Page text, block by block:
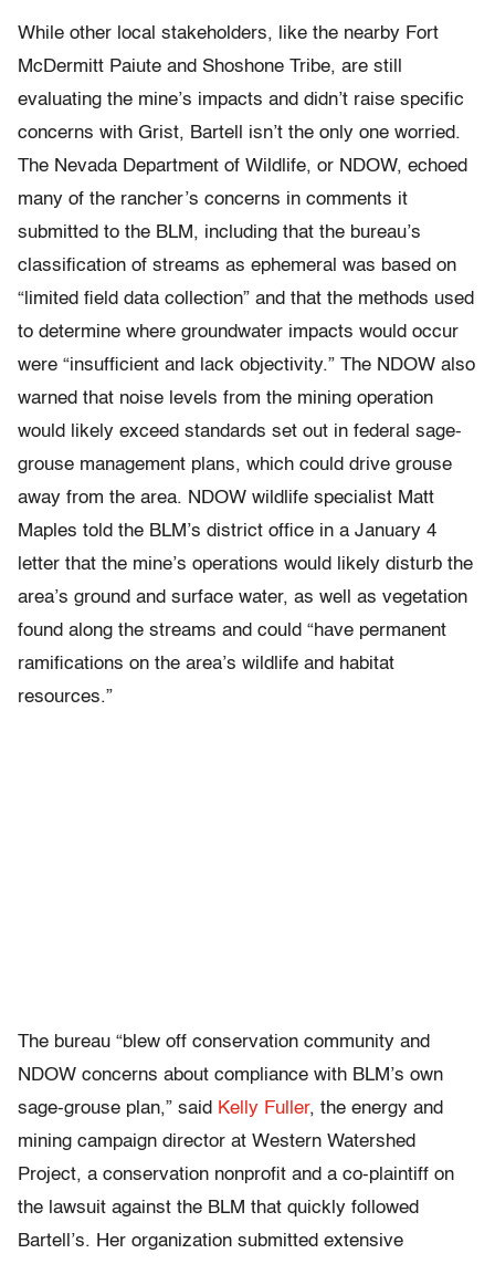
While other local stakeholders, like the nearby Fort
McDermitt Paiute and Shoshone Tribe, are still
evaluating the mine’s impacts and didn’t raise specific
concerns with Grist, Bartell isn’t the only one worried.
The Nevada Department of Wildlife, or NDOW, echoed
many of the rancher’s concerns in comments it
submitted to the BLM, including that the bureau’s
classification of streams as ephemeral was based on
“limited field data collection” and that the methods used
to determine where groundwater impacts would occur
were “insufficient and lack objectivity.” The NDOW also
warned that noise levels from the mining operation
would likely exceed standards set out in federal sage-
grouse management plans, which could drive grouse
away from the area. NDOW wildlife specialist Matt
Maples told the BLM’s district office in a January 4
letter that the mine’s operations would likely disturb the
area’s ground and surface water, as well as vegetation
found along the streams and could “have permanent
ramifications on the area’s wildlife and habitat
resources.”
The bureau “blew off conservation community and
NDOW concerns about compliance with BLM’s own
sage-grouse plan,” said Kelly Fuller, the energy and
mining campaign director at Western Watershed
Project, a conservation nonprofit and a co-plaintiff on
the lawsuit against the BLM that quickly followed
Bartell’s. Her organization submitted extensive